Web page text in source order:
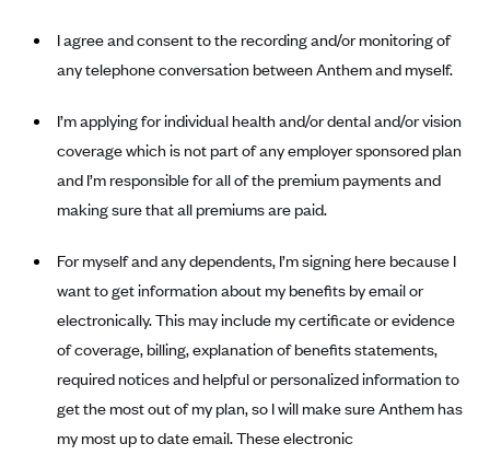
Ambetter from Superior HealthPlan (TX)
Ambetter from Coordinated Care (WA)
AmeriHealth New Jersey-EPO and HMO
Anthem (CA)
Anthem (CO)
Anthem (CT)
Anthem (GA)
Anthem (KY)
Washington
I agree and consent to the recording and/or monitoring of
any telephone conversation between Anthem and myself.
I’m applying for individual health and/or dental and/or vision
coverage which is not part of any employer sponsored plan
and I’m responsible for all of the premium payments and
making sure that all premiums are paid.
For myself and any dependents, I’m signing here because I
want to get information about my benefits by email or
electronically. This may include my certificate or evidence
of coverage, billing, explanation of benefits statements,
required notices and helpful or personalized information to
get the most out of my plan, so I will make sure Anthem has
my most up to date email. These electronic